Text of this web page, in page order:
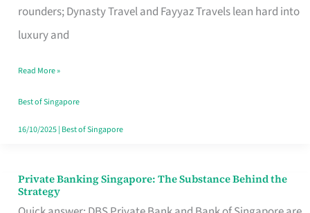
rounders; Dynasty Travel and Fayyaz Travels lean hard into
luxury and
Singapore
That
Your
Travel
Style
Read More »
Best of Singapore
16/10/2025| Best of Singapore
Private Banking Singapore: The Substance Behind the
Strategy
Private
Banking